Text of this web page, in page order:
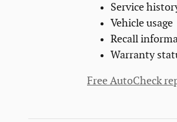
Service
Vehicle usage
Recall
Warranty
Free AutoCheck